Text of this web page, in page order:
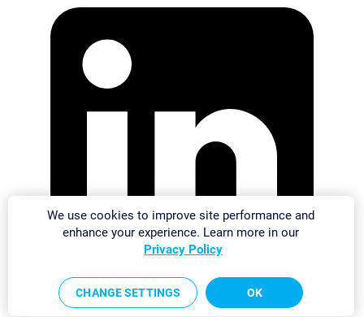
We use cookies to improve site performance and
enhance your experience. Learn more in our
Privacy Policy
CHANGE SETTINGS OK